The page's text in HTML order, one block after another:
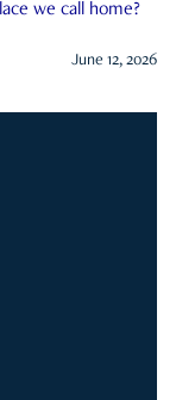
we call home?
June 12, 2026